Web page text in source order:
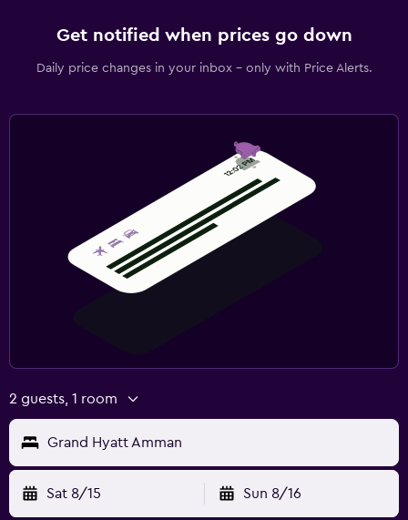
Get notified when prices go down
Daily price changes in your inbox - only with Price Alerts.
2 guests, 1 room
Grand Hyatt Amman
Sat 8/15 Sun 8/16